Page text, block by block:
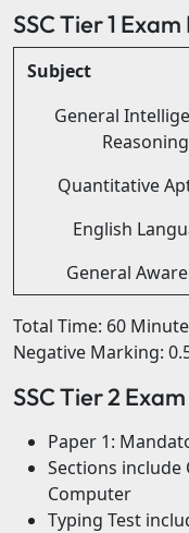
SSC Tier 1
Subject
General
Reasoning
Quantitative
English
General
Total Time: 60
Negative Marking:
SSC Tier 2
Paper 1:
Sections include
Computer
Typing Test